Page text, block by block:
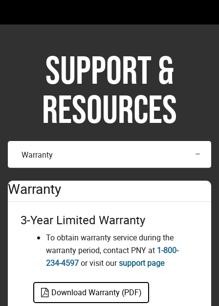
SUPPORT &
RESOURCES
Warranty
Warranty
3-Year Limited Warranty
To obtain warranty service during the
warranty period, contact PNY at 1-800-
234-4597or visit oursupport page
Download Warranty (PDF)